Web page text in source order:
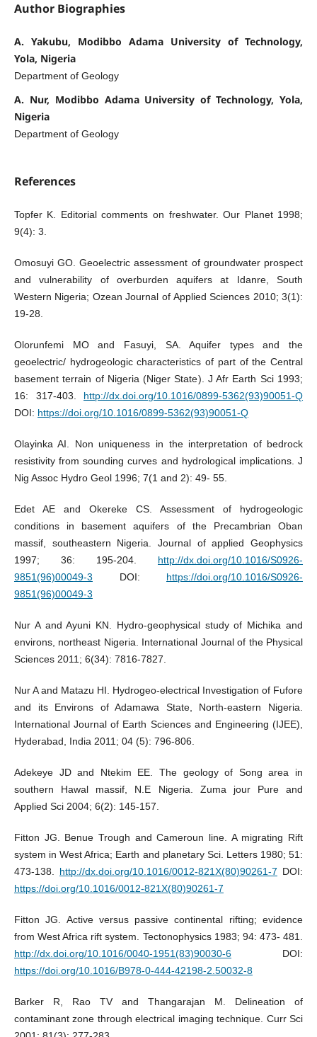
Author Biographies
A. Yakubu, Modibbo Adama University of Technology,
Yola, Nigeria
Department of Geology
A. Nur, Modibbo Adama University of Technology, Yola,
Nigeria
Department of Geology
References
Topfer K. Editorial comments on freshwater. Our Planet 1998;
9(4): 3.
Omosuyi GO. Geoelectric assessment of groundwater prospect
and vulnerability of overburden aquifers at Idanre, South
Western Nigeria; Ozean Journal of Applied Sciences 2010; 3(1):
19-28.
Olorunfemi MO and Fasuyi, SA. Aquifer types and the
geoelectric/ hydrogeologic characteristics of part of the Central
basement terrain of Nigeria (Niger State). J Afr Earth Sci 1993;
16: 317-403. http://dx.doi.org/10.1016/0899-5362(93)90051-Q
DOI: https://doi.org/10.1016/0899-5362(93)90051-Q
Olayinka AI. Non uniqueness in the interpretation of bedrock
resistivity from sounding curves and hydrological implications. J
Nig Assoc Hydro Geol 1996; 7(1 and 2): 49- 55.
Edet AE and Okereke CS. Assessment of hydrogeologic
conditions in basement aquifers of the Precambrian Oban
massif, southeastern Nigeria. Journal of applied Geophysics
1997; 36: 195-204. http://dx.doi.org/10.1016/S0926-
9851(96)00049-3 DOI: https://doi.org/10.1016/S0926-
9851(96)00049-3
Nur A and Ayuni KN. Hydro-geophysical study of Michika and
environs, northeast Nigeria. International Journal of the Physical
Sciences 2011; 6(34): 7816-7827.
Nur A and Matazu HI. Hydrogeo-electrical Investigation of Fufore
and its Environs of Adamawa State, North-eastern Nigeria.
International Journal of Earth Sciences and Engineering (IJEE),
Hyderabad, India 2011; 04 (5): 796-806.
Adekeye JD and Ntekim EE. The geology of Song area in
southern Hawal massif, N.E Nigeria. Zuma jour Pure and
Applied Sci 2004; 6(2): 145-157.
Fitton JG. Benue Trough and Cameroun line. A migrating Rift
system in West Africa; Earth and planetary Sci. Letters 1980; 51:
473-138. http://dx.doi.org/10.1016/0012-821X(80)90261-7 DOI:
https://doi.org/10.1016/0012-821X(80)90261-7
Fitton JG. Active versus passive continental rifting; evidence
from West Africa rift system. Tectonophysics 1983; 94: 473- 481.
http://dx.doi.org/10.1016/0040-1951(83)90030-6DOI:
https://doi.org/10.1016/B978-0-444-42198-2.50032-8
Barker R, Rao TV and Thangarajan M. Delineation of
contaminant zone through electrical imaging technique. Curr Sci